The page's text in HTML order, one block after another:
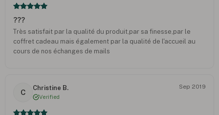
???
Très satisfait par la qualité du produit,par sa finesse,par le
coffret cadeau mais également par la qualité de l'accueil au
cours de nos échanges de mails
C
Christine B.
Verified
Sep 2019